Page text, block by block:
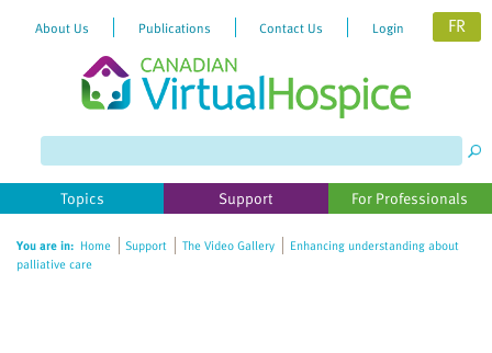
website
includes
accessibility
About Us Publications Contact Us Login FR
Topics Support For Professionals
You are in: Home Support The Video Gallery
Enhancing understanding about
palliative care